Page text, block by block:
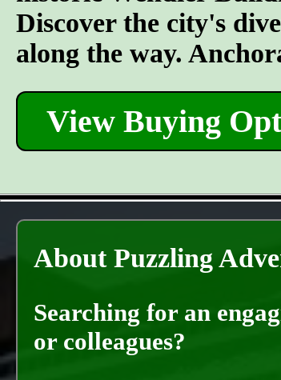
Discover the city's
along the way.
View Buying
About Puzzling
Searching for an
or colleagues?